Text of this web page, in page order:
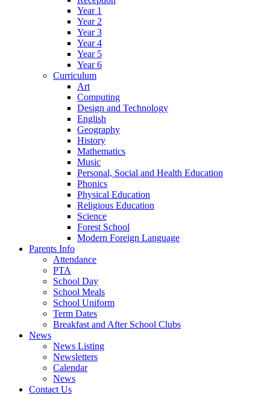
Year 1
Year 2
Year 3
Year 4
Year 5
Year 6
Curriculum
Art
Computing
Design and Technology
English
Geography
History
Mathematics
Music
Personal, Social and Health Education
Phonics
Physical Education
Religious Education
Science
Forest School
Modern Foreign Language
Parents Info
Attendance
PTA
School Day
School Meals
School Uniform
Term Dates
Breakfast and After School Clubs
News
News Listing
Newsletters
Calendar
News
Contact Us